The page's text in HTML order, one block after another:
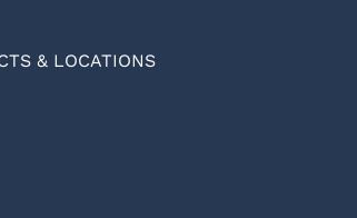
& LOCATIONS